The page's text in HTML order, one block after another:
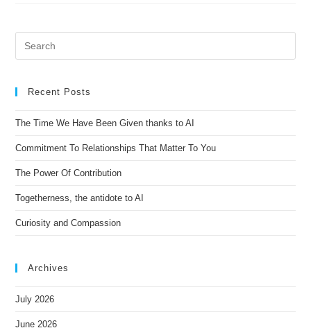
Recent Posts
The Time We Have Been Given thanks to AI
Commitment To Relationships That Matter To You
The Power Of Contribution
Togetherness, the antidote to AI
Curiosity and Compassion
Archives
July 2026
June 2026